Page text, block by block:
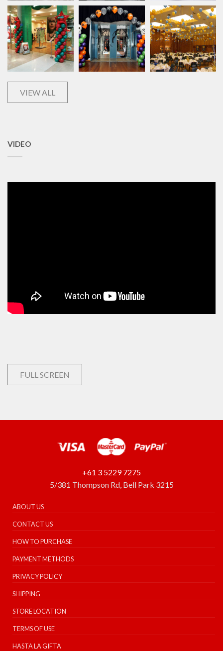
VIEW ALL
VIDEO
FULL SCREEN
+61 3 5229 7275
5/381 Thompson Rd, Bell Park 3215
ABOUT US
CONTACT US
HOW TO PURCHASE
PAYMENT METHODS
PRIVACY POLICY
SHIPPING
STORE LOCATION
TERMS OF USE
HASTA LA GIFTA